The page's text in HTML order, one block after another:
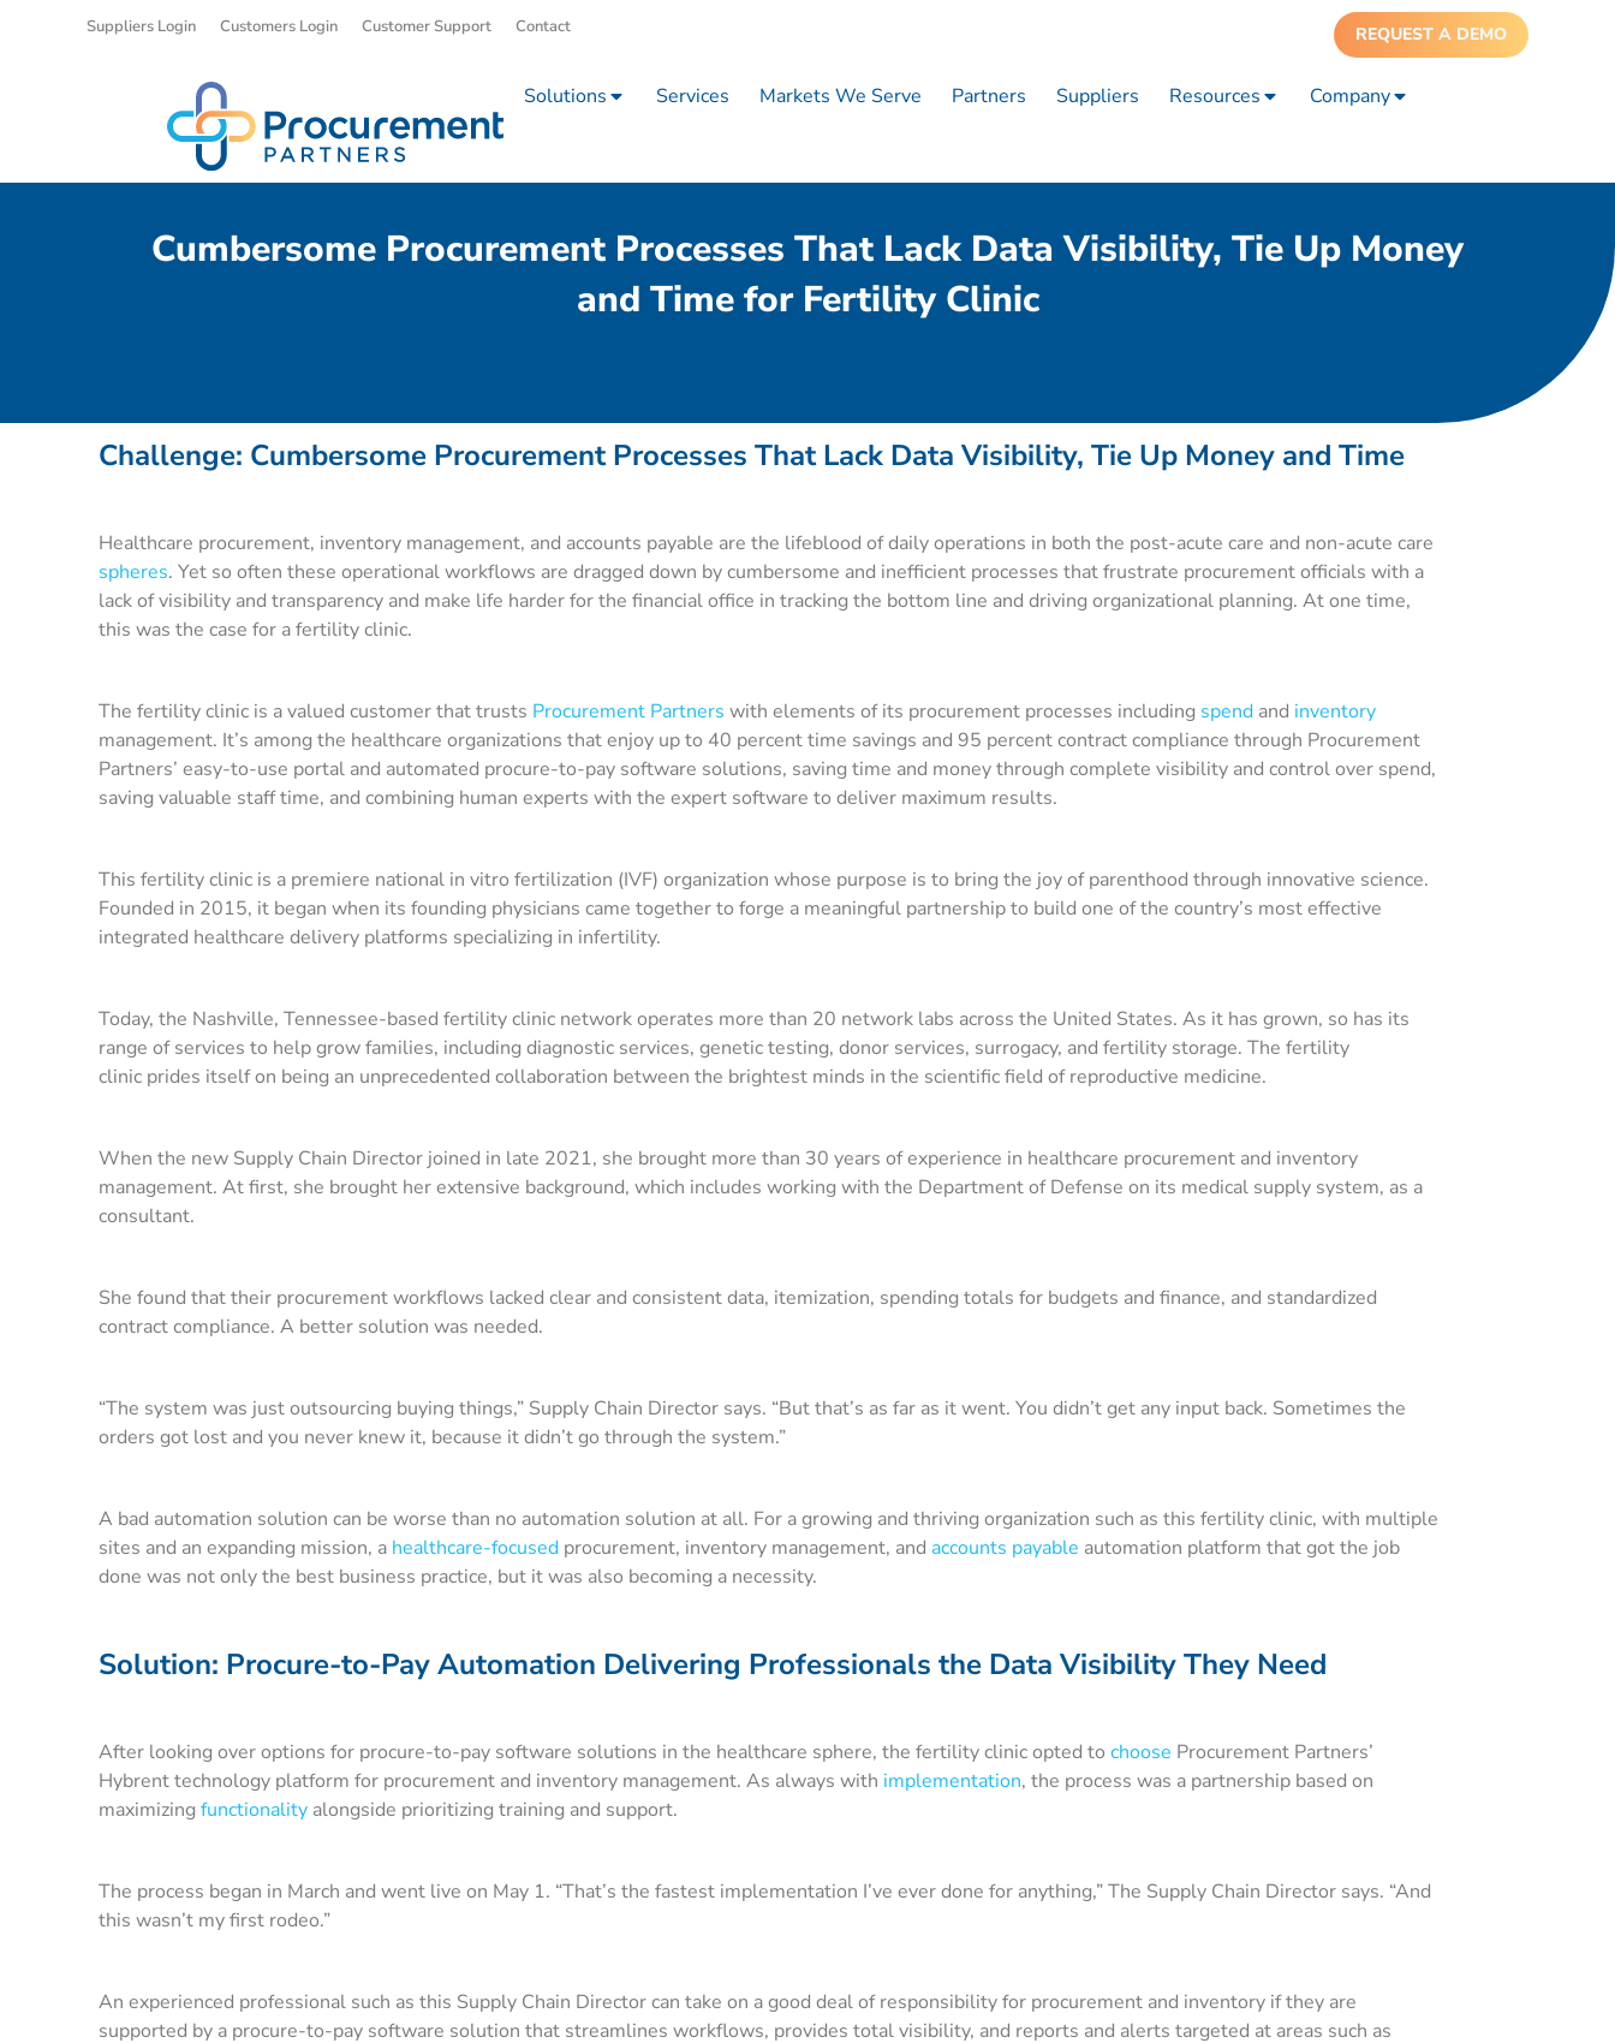
Suppliers Login Customers Login Customer Support Contact REQUEST A DEMO
Solutions Services Markets We Serve Partners Suppliers Resources Company
Cumbersome Procurement Processes That Lack Data Visibility, Tie Up Money
and Time for Fertility Clinic
Challenge: Cumbersome Procurement Processes That Lack Data Visibility, Tie Up Money and Time
Healthcare procurement, inventory management, and accounts payable are the lifeblood of daily operations in both the post-acute care and non-acute care
spheres. Yet so often these operational workflows are dragged down by cumbersome and inefficient processes that frustrate procurement officials with a
lack of visibility and transparency and make life harder for the financial office in tracking the bottom line and driving organizational planning. At one time,
this was the case for a fertility clinic.
The fertility clinic is a valued customer that trusts Procurement Partners with elements of its procurement processes including spend and inventory
management. It’s among the healthcare organizations that enjoy up to 40 percent time savings and 95 percent contract compliance through Procurement
Partners’ easy-to-use portal and automated procure-to-pay software solutions, saving time and money through complete visibility and control over spend,
saving valuable staff time, and combining human experts with the expert software to deliver maximum results.
This fertility clinic is a premiere national in vitro fertilization (IVF) organization whose purpose is to bring the joy of parenthood through innovative science.
Founded in 2015, it began when its founding physicians came together to forge a meaningful partnership to build one of the country’s most effective
integrated healthcare delivery platforms specializing in infertility.
Today, the Nashville, Tennessee-based fertility clinic network operates more than 20 network labs across the United States. As it has grown, so has its
range of services to help grow families, including diagnostic services, genetic testing, donor services, surrogacy, and fertility storage. The fertility
clinic prides itself on being an unprecedented collaboration between the brightest minds in the scientific field of reproductive medicine.
When the new Supply Chain Director joined in late 2021, she brought more than 30 years of experience in healthcare procurement and inventory
management. At first, she brought her extensive background, which includes working with the Department of Defense on its medical supply system, as a
consultant.
She found that their procurement workflows lacked clear and consistent data, itemization, spending totals for budgets and finance, and standardized
contract compliance. A better solution was needed.
“The system was just outsourcing buying things,” Supply Chain Director says. “But that’s as far as it went. You didn’t get any input back. Sometimes the
orders got lost and you never knew it, because it didn’t go through the system.”
A bad automation solution can be worse than no automation solution at all. For a growing and thriving organization such as this fertility clinic, with multiple
sites and an expanding mission, a healthcare-focused procurement, inventory management, and accounts payable automation platform that got the job
done was not only the best business practice, but it was also becoming a necessity.
Solution: Procure-to-Pay Automation Delivering Professionals the Data Visibility They Need
After looking over options for procure-to-pay software solutions in the healthcare sphere, the fertility clinic opted to choose Procurement Partners’
Hybrent technology platform for procurement and inventory management. As always with implementation, the process was a partnership based on
maximizing functionality alongside prioritizing training and support.
The process began in March and went live on May 1. “That’s the fastest implementation I’ve ever done for anything,” The Supply Chain Director says. “And
this wasn’t my first rodeo.”
An experienced professional such as this Supply Chain Director can take on a good deal of responsibility for procurement and inventory if they are
supported by a procure-to-pay software solution that streamlines workflows, provides total visibility, and reports and alerts targeted at areas such as